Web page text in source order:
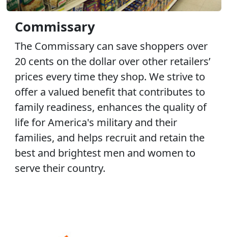
Commissary
The Commissary can save shoppers over
20 cents on the dollar over other retailers’
prices every time they shop. We strive to
offer a valued benefit that contributes to
family readiness, enhances the quality of
life for America's military and their
families, and helps recruit and retain the
best and brightest men and women to
serve their country.